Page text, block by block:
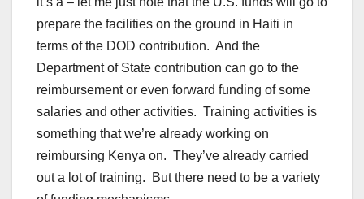
prepare the facilities on the ground in Haiti in
terms of the DOD contribution. And the
Department of State contribution can go to the
reimbursement or even forward funding of some
salaries and other activities. Training activities is
something that we’re already working on
reimbursing Kenya on. They’ve already carried
out a lot of training. But there need to be a variety